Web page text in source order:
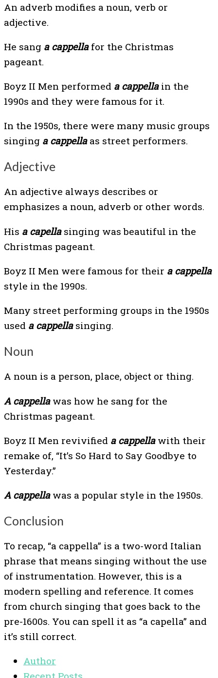
An adverb modifies a noun, verb or
adjective.
He sang a cappellafor the Christmas
pageant.
Boyz II Men performed a cappellain the
1990s and they were famous for it.
In the 1950s, there were many music groups
singing a cappellaas street performers.
Adjective
An adjective always describes or
emphasizes a noun, adverb or other words.
His a capellasinging was beautiful in the
Christmas pageant.
Boyz II Men were famous for their a cappella
style in the 1990s.
Many street performing groups in the 1950s
used a cappellasinging.
Noun
A noun is a person, place, object or thing.
A cappellawas how he sang for the
Christmas pageant.
Boyz II Men revivified a cappellawith their
remake of, “It’s So Hard to Say Goodbye to
Yesterday.”
A cappellawas a popular style in the 1950s.
Conclusion
To recap, “a cappella” is a two-word Italian
phrase that means singing without the use
of instrumentation. However, this is a
modern spelling and reference. It comes
from church singing that goes back to the
pre-1600s. You can spell it as “a capella” and
it’s still correct.
Author